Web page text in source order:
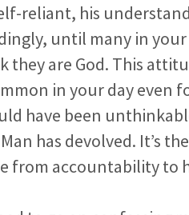
reliant, his
until many in your
are God. This
in your day even
have been
has devolved. It’s
from accountability to